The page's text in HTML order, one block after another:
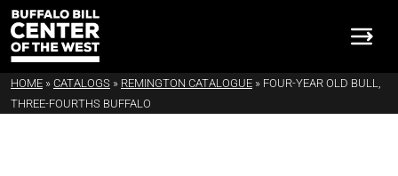
HOME » CATALOGS » REMINGTON CATALOGUE » FOUR-YEAR OLD BULL,
THREE-FOURTHS BUFFALO